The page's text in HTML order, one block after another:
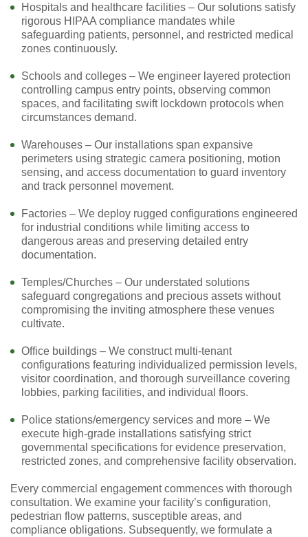
Hospitals and healthcare facilities – Our solutions satisfy
rigorous HIPAA compliance mandates while
safeguarding patients, personnel, and restricted medical
zones continuously.
Schools and colleges – We engineer layered protection
controlling campus entry points, observing common
spaces, and facilitating swift lockdown protocols when
circumstances demand.
Warehouses – Our installations span expansive
perimeters using strategic camera positioning, motion
sensing, and access documentation to guard inventory
and track personnel movement.
Factories – We deploy rugged configurations engineered
for industrial conditions while limiting access to
dangerous areas and preserving detailed entry
documentation.
Temples/Churches – Our understated solutions
safeguard congregations and precious assets without
compromising the inviting atmosphere these venues
cultivate.
Office buildings – We construct multi-tenant
configurations featuring individualized permission levels,
visitor coordination, and thorough surveillance covering
lobbies, parking facilities, and individual floors.
Police stations/emergency services and more – We
execute high-grade installations satisfying strict
governmental specifications for evidence preservation,
restricted zones, and comprehensive facility observation.
Every commercial engagement commences with thorough
consultation. We examine your facility’s configuration,
pedestrian flow patterns, susceptible areas, and
compliance obligations. Subsequently, we formulate a